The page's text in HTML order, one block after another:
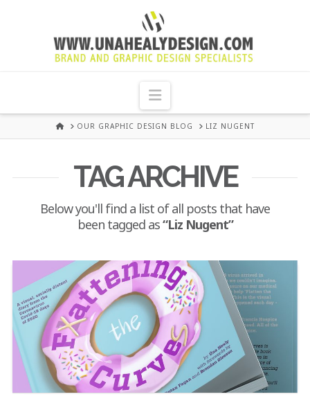
UNA
HEALY
GRAPHIC
DESIGN
DUBLIN
Navigation
HOMEOUR GRAPHIC DESIGN BLOG LIZ NUGENT
TAG ARCHIVE
Below you'll find a list of all posts that have
been tagged as“Liz Nugent”